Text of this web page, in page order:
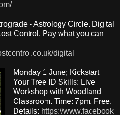
- Astrology Circle. Digital
Control. Pay what you can
digital
Monday 1 June; Kickstart
Your Tree ID Skills: Live
Workshop with Woodland
Classroom. Time: 7pm. Free.
Details: https://www.facebook